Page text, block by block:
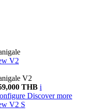
V2
V2
THB i
Discover more
V2 S